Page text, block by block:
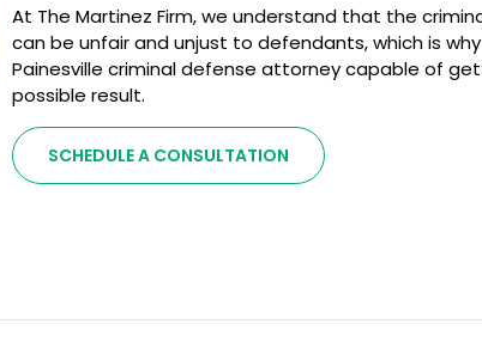
At The Martinez Firm, we understand that the
can be unfair and unjust to defendants, which is
Painesville criminal defense attorney capable of
possible result.
SCHEDULE A CONSULTATION